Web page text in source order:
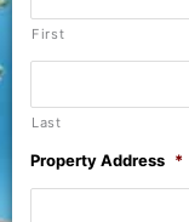
First
Last
Property Address *